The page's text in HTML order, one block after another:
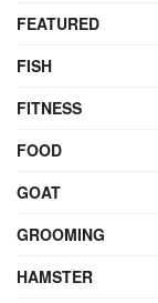
FEATURED
FISH
FITNESS
FOOD
GOAT
GROOMING
HAMSTER